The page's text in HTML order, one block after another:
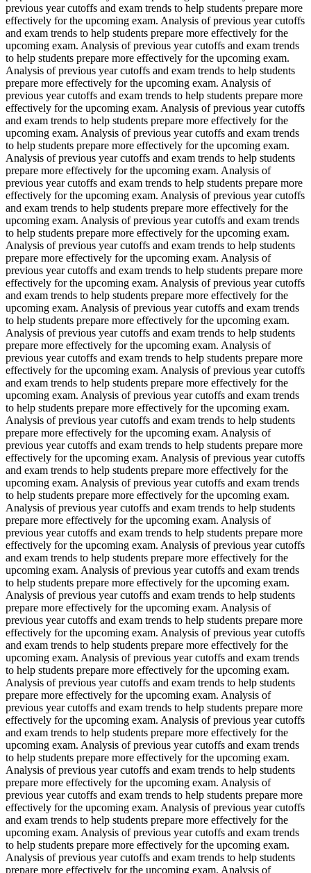
previous year cutoffs and exam trends to help students prepare more
effectively for the upcoming exam. Analysis of previous year cutoffs
and exam trends to help students prepare more effectively for the
upcoming exam. Analysis of previous year cutoffs and exam trends
to help students prepare more effectively for the upcoming exam.
Analysis of previous year cutoffs and exam trends to help students
prepare more effectively for the upcoming exam. Analysis of
previous year cutoffs and exam trends to help students prepare more
effectively for the upcoming exam. Analysis of previous year cutoffs
and exam trends to help students prepare more effectively for the
upcoming exam. Analysis of previous year cutoffs and exam trends
to help students prepare more effectively for the upcoming exam.
Analysis of previous year cutoffs and exam trends to help students
prepare more effectively for the upcoming exam. Analysis of
previous year cutoffs and exam trends to help students prepare more
effectively for the upcoming exam. Analysis of previous year cutoffs
and exam trends to help students prepare more effectively for the
upcoming exam. Analysis of previous year cutoffs and exam trends
to help students prepare more effectively for the upcoming exam.
Analysis of previous year cutoffs and exam trends to help students
prepare more effectively for the upcoming exam. Analysis of
previous year cutoffs and exam trends to help students prepare more
effectively for the upcoming exam. Analysis of previous year cutoffs
and exam trends to help students prepare more effectively for the
upcoming exam. Analysis of previous year cutoffs and exam trends
to help students prepare more effectively for the upcoming exam.
Analysis of previous year cutoffs and exam trends to help students
prepare more effectively for the upcoming exam. Analysis of
previous year cutoffs and exam trends to help students prepare more
effectively for the upcoming exam. Analysis of previous year cutoffs
and exam trends to help students prepare more effectively for the
upcoming exam. Analysis of previous year cutoffs and exam trends
to help students prepare more effectively for the upcoming exam.
Analysis of previous year cutoffs and exam trends to help students
prepare more effectively for the upcoming exam. Analysis of
previous year cutoffs and exam trends to help students prepare more
effectively for the upcoming exam. Analysis of previous year cutoffs
and exam trends to help students prepare more effectively for the
upcoming exam. Analysis of previous year cutoffs and exam trends
to help students prepare more effectively for the upcoming exam.
Analysis of previous year cutoffs and exam trends to help students
prepare more effectively for the upcoming exam. Analysis of
previous year cutoffs and exam trends to help students prepare more
effectively for the upcoming exam. Analysis of previous year cutoffs
and exam trends to help students prepare more effectively for the
upcoming exam. Analysis of previous year cutoffs and exam trends
to help students prepare more effectively for the upcoming exam.
Analysis of previous year cutoffs and exam trends to help students
prepare more effectively for the upcoming exam. Analysis of
previous year cutoffs and exam trends to help students prepare more
effectively for the upcoming exam. Analysis of previous year cutoffs
and exam trends to help students prepare more effectively for the
upcoming exam. Analysis of previous year cutoffs and exam trends
to help students prepare more effectively for the upcoming exam.
Analysis of previous year cutoffs and exam trends to help students
prepare more effectively for the upcoming exam. Analysis of
previous year cutoffs and exam trends to help students prepare more
effectively for the upcoming exam. Analysis of previous year cutoffs
and exam trends to help students prepare more effectively for the
upcoming exam. Analysis of previous year cutoffs and exam trends
to help students prepare more effectively for the upcoming exam.
Analysis of previous year cutoffs and exam trends to help students
prepare more effectively for the upcoming exam. Analysis of
previous year cutoffs and exam trends to help students prepare more
effectively for the upcoming exam. Analysis of previous year cutoffs
and exam trends to help students prepare more effectively for the
upcoming exam. Analysis of previous year cutoffs and exam trends
to help students prepare more effectively for the upcoming exam.
Analysis of previous year cutoffs and exam trends to help students
prepare more effectively for the upcoming exam. Analysis of